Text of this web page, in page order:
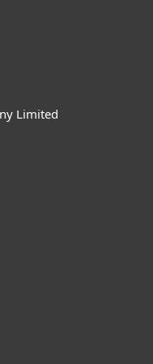
Limited